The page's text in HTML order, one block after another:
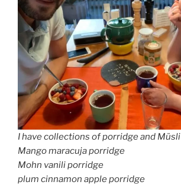
I have collections of porridge and Müsli
Mango maracuja porridge
Mohn vanili porridge
plum cinnamon apple porridge